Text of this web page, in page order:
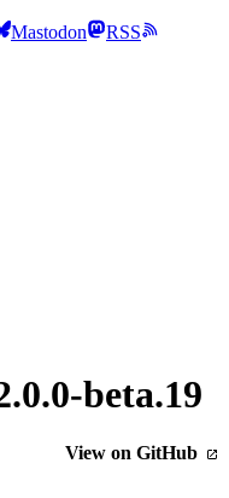
Mastodon RSS
beta.19
View on GitHub